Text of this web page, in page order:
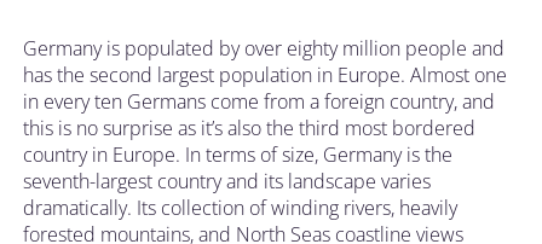
Germany is populated by over eighty million people and
has the second largest population in Europe. Almost one
in every ten Germans come from a foreign country, and
this is no surprise as it’s also the third most bordered
country in Europe. In terms of size, Germany is the
seventh-largest country and its landscape varies
dramatically. Its collection of winding rivers, heavily
forested mountains, and North Seas coastline views